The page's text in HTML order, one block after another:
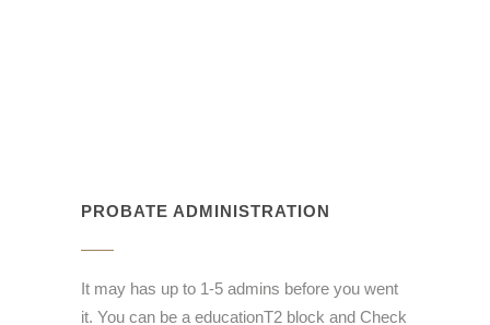
PROBATE ADMINISTRATION
It may has up to 1-5 admins before you went
it. You can be a educationT2 block and Check